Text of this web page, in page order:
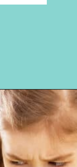
https://hellosensible.com/terms-to-embarrass-teenager-2-2/